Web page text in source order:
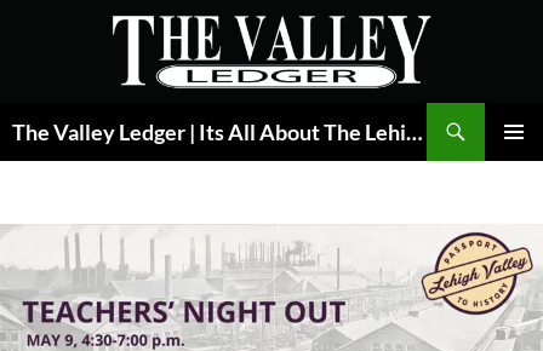
The Valley Ledger | Its All About The Lehigh Valley